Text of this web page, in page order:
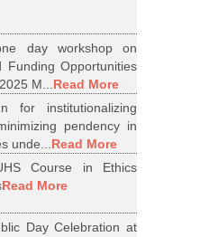
day workshop on
Funding Opportunities
M...Read More
for institutionalizing
pendency in
unde...Read More
Course in Ethics
Read More
Day Celebration at